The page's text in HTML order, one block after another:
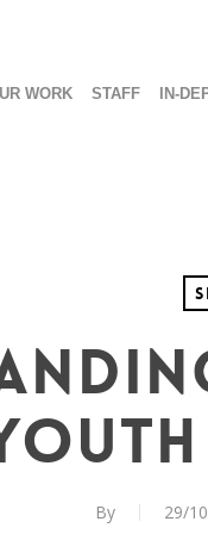
WORK STAFF IN-
By 29/